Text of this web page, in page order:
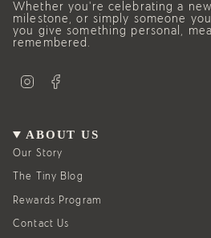
Whether you’re celebrating a
milestone, or simply someone
you give something personal,
remembered.
g
r
a
o
o
ABOUT US
Our Story
The Tiny Blog
Rewards Program
Contact Us